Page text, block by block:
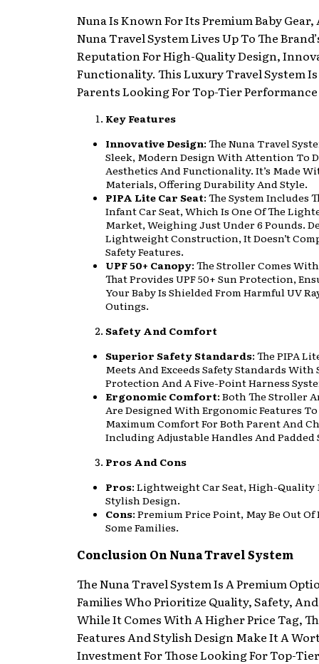
Nuna Is Known For Its Premium Baby Gear,
Nuna Travel System Lives Up To The
Reputation For High-Quality Design,
Functionality. This Luxury Travel System
Parents Looking For Top-Tier
Key Features
Innovative Design: The Nuna Travel
Sleek, Modern Design With Attention To
Aesthetics And Functionality. It’s Made
Materials, Offering Durability And Style.
PIPA Lite Car Seat: The System Includes
Infant Car Seat, Which Is One Of The
Market, Weighing Just Under 6 Pounds.
Lightweight Construction, It Doesn’t
Safety Features.
UPF 50+ Canopy: The Stroller Comes
That Provides UPF 50+ Sun Protection,
Your Baby Is Shielded From Harmful UV
Outings.
Safety And Comfort
Superior Safety Standards: The PIPA
Meets And Exceeds Safety Standards With
Protection And A Five-Point Harness
Ergonomic Comfort: Both The Stroller
Are Designed With Ergonomic Features
Maximum Comfort For Both Parent And
Including Adjustable Handles And Padded
Pros And Cons
Pros: Lightweight Car Seat, High-Quality
Stylish Design.
Cons: Premium Price Point, May Be Out Of
Some Families.
Conclusion On Nuna Travel System
The Nuna Travel System Is A Premium
Families Who Prioritize Quality, Safety,
While It Comes With A Higher Price Tag,
Features And Stylish Design Make It A
Investment For Those Looking For Top-